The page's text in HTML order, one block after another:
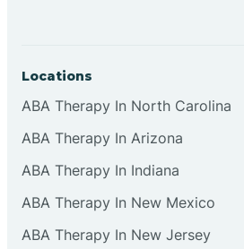
Locations
ABA Therapy In North Carolina
ABA Therapy In Arizona
ABA Therapy In Indiana
ABA Therapy In New Mexico
ABA Therapy In New Jersey